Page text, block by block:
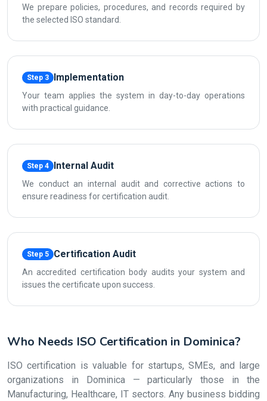
We prepare policies, procedures, and records required by
the selected ISO standard.
Step 3 Implementation
Your team applies the system in day-to-day operations
with practical guidance.
Step 4 Internal Audit
We conduct an internal audit and corrective actions to
ensure readiness for certification audit.
Step 5 Certification Audit
An accredited certification body audits your system and
issues the certificate upon success.
Who Needs ISO Certification in Dominica?
ISO certification is valuable for startups, SMEs, and large
organizations in Dominica — particularly those in the
Manufacturing, Healthcare, IT sectors. Any business bidding